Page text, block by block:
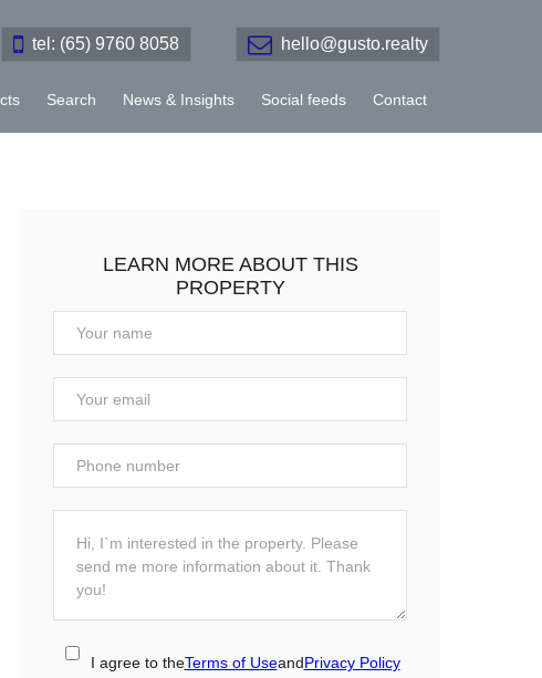
tel: (65) 9760 8058 hello@gusto.realty
Search News & Insights Social feeds Contact
LEARN MORE ABOUT THIS
PROPERTY
I agree to theTerms of UseandPrivacy Policy